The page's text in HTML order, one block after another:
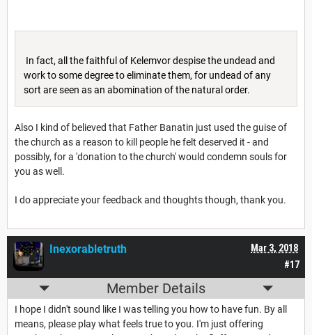
In fact, all the faithful of Kelemvor despise the undead and
work to some degree to eliminate them, for undead of any
sort are seen as an abomination of the natural order.
Also I kind of believed that Father Banatin just used the guise of
the church as a reason to kill people he felt deserved it - and
possibly, for a 'donation to the church' would condemn souls for
you as well.
I do appreciate your feedback and thoughts though, thank you.
#17
Mar 3, 2018
Inexorabletruth
Member Details
I hope I didn't sound like I was telling you how to have fun. By all
means, please play what feels true to you. I'm just offering